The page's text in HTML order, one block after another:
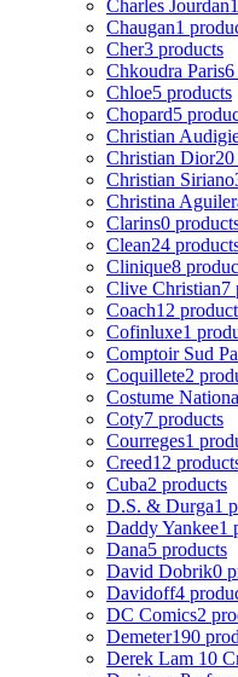
Charles Jourdan
Chaugan1
Cher3 products
Chkoudra Paris6
Chloe5 products
Chopard5
Christian
Christian Dior20
Christian Siriano
Christina
Clarins0
Clean24
Clinique8
Clive Christian7
Coach12
Cofinluxe1
Comptoir Sud
Coquillete2
Costume
Coty7 products
Courreges1
Creed12
Cuba2 products
D.S. & Durga1
Daddy Yankee1
Dana5 products
David Dobrik0
Davidoff4
DC Comics2
Demeter190
Derek Lam 10